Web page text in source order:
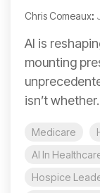
Chris Comeaux:
AI is
mounting
isn’t
Medicare
AI In
Hospice